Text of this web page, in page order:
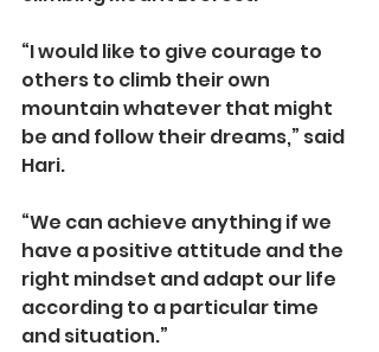
“I would like to give courage to
others to climb their own
mountain whatever that might
be and follow their dreams,” said
Hari.
“We can achieve anything if we
have a positive attitude and the
right mindset and adapt our life
according to a particular time
and situation.”